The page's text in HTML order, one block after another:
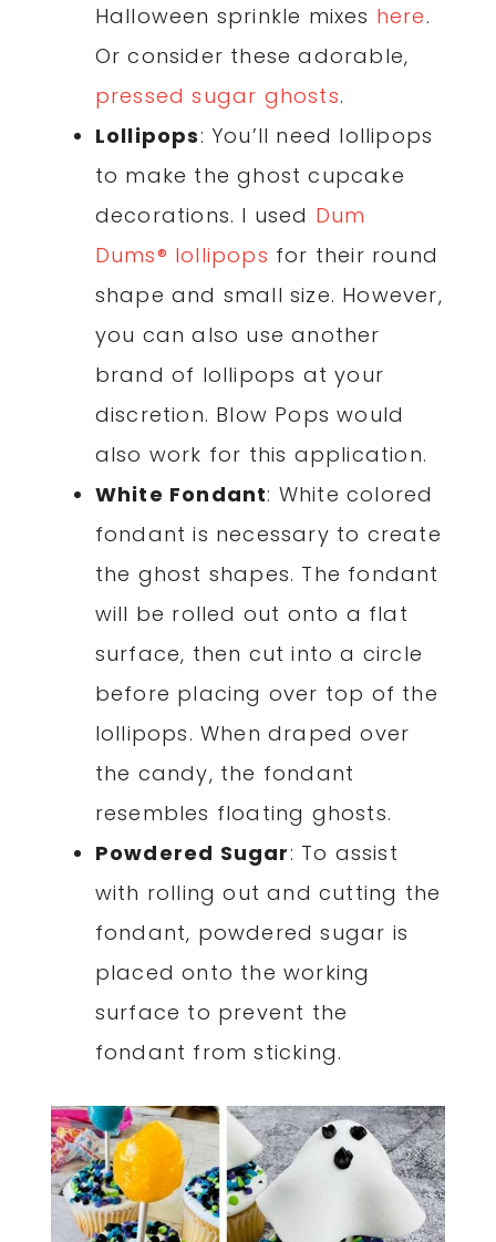
Halloween sprinkle mixes here.
Or consider these adorable,
pressed sugar ghosts.
Lollipops: You’ll need lollipops
to make the ghost cupcake
decorations. I used Dum
Dums® lollipops for their round
shape and small size. However,
you can also use another
brand of lollipops at your
discretion. Blow Pops would
also work for this application.
White Fondant: White colored
fondant is necessary to create
the ghost shapes. The fondant
will be rolled out onto a flat
surface, then cut into a circle
before placing over top of the
lollipops. When draped over
the candy, the fondant
resembles floating ghosts.
Powdered Sugar: To assist
with rolling out and cutting the
fondant, powdered sugar is
placed onto the working
surface to prevent the
fondant from sticking.